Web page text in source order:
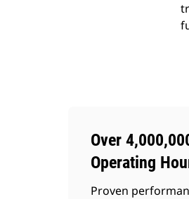
Over
Operating
Proven